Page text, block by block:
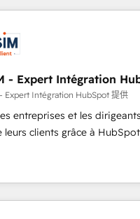
to help you
your investment in HubSpot.
digital transformation and
partner, we provide
Since 2015 we are fully
and with an
work with reputable
as manufacturing, SaaS
We prepare a customized
digital transformation,
rationale with a focus on
- Expert Intégration
Expert Intégration HubSpot 提供
entreprises et les
leurs clients grâce à HubSpot
avons l'intime conviction
passe par
et la relation client !
experts sont à la fois